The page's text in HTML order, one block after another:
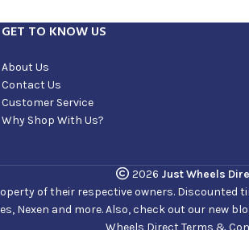
GET TO KNOW US
About Us
Contact Us
Customer Service
Why Shop With Us?
2026 Just Wheels
of their respective owners. Discounted
Nexen and more. Also, check out our
Wheels Direct Terms &